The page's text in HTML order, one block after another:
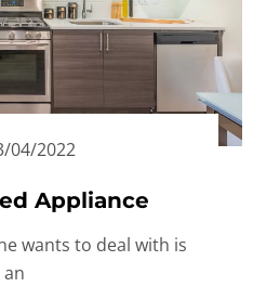
04/2022
Appliance
wants to deal with is
an